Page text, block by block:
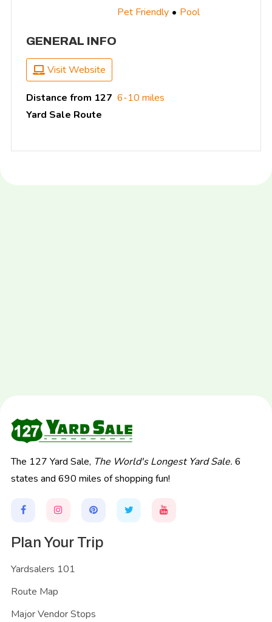
Pet Friendly
Pool
GENERAL INFO
Visit Website
Distance from 127
Yard Sale Route
6-10 miles
The 127 Yard Sale, The World's Longest Yard Sale. 6
states and 690 miles of shopping fun!
Plan Your Trip
Yardsalers 101
Route Map
Major Vendor Stops